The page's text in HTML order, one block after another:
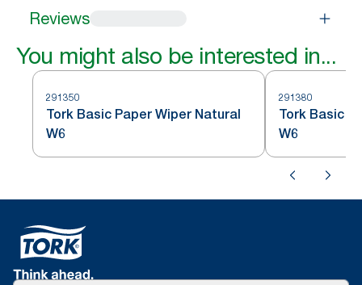
Reviews
You might also be interested in...
291350
Tork Basic Paper Wiper Natural
W6
291380
Tork Basic
W6